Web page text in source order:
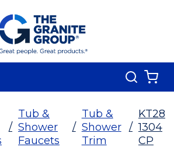
Search
/
Tub &
Shower
Faucets
/
Tub &
Shower
Trim
/
KT28
1304
CP